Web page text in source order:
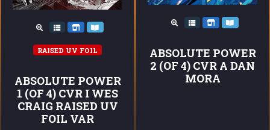
RAISED UV FOIL
ABSOLUTE POWER
1 (OF 4) CVR I WES
CRAIG RAISED UV
FOIL VAR
ABSOLUTE POWER
2 (OF 4) CVR A DAN
MORA